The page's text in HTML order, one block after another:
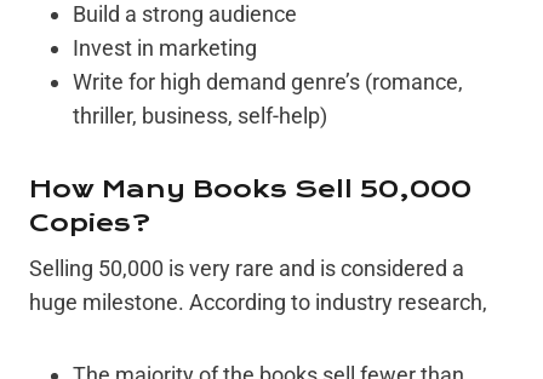
Build a strong audience
Invest in marketing
Write for high demand genre’s (romance,
thriller, business, self-help)
How Many Books Sell 50,000
Copies?
Selling 50,000 is very rare and is considered a
huge milestone. According to industry research,